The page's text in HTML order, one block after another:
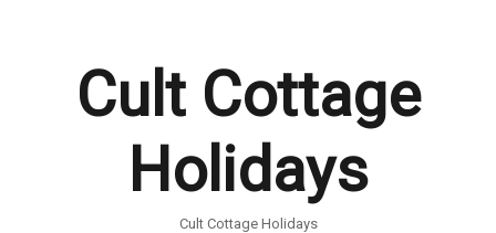
Cult Cottage
Holidays
Cult Cottage Holidays